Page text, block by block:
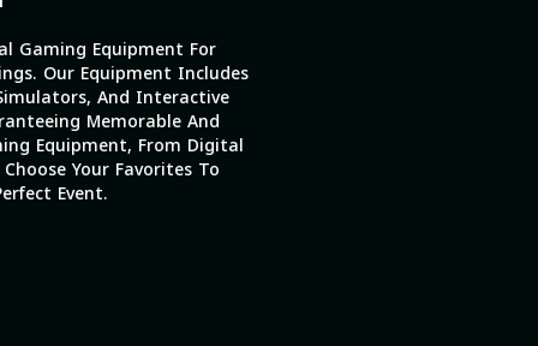
Gaming Equipment For
Our Equipment Includes
And Interactive
Memorable And
Equipment, From Digital
Your Favorites To
Event.